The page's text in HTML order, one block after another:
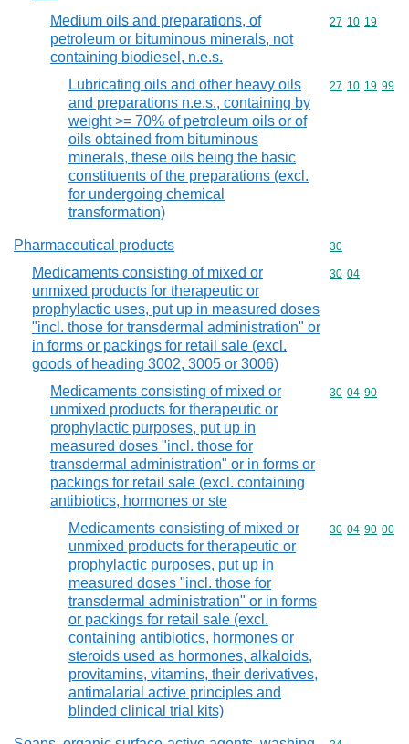
Medium oils and preparations, of
petroleum or bituminous minerals, not
containing biodiesel, n.e.s.
Commodity
27 10 19
Lubricating oils and other heavy oils
and preparations n.e.s., containing by
weight >= 70% of petroleum oils or of
oils obtained from bituminous
minerals, these oils being the basic
constituents of the preparations (excl.
for undergoing chemical
transformation)
Commodity
27 10 19 99
Pharmaceutical products Commodity
30
Medicaments consisting of mixed or
unmixed products for therapeutic or
prophylactic uses, put up in measured doses
"incl. those for transdermal administration" or
in forms or packings for retail sale (excl.
goods of heading 3002, 3005 or 3006)
Commodity
30 04
Medicaments consisting of mixed or
unmixed products for therapeutic or
prophylactic purposes, put up in
measured doses "incl. those for
transdermal administration" or in forms or
packings for retail sale (excl. containing
antibiotics, hormones or ste
Commodity
30 04 90
Medicaments consisting of mixed or
unmixed products for therapeutic or
prophylactic purposes, put up in
measured doses "incl. those for
transdermal administration" or in forms
or packings for retail sale (excl.
containing antibiotics, hormones or
steroids used as hormones, alkaloids,
provitamins, vitamins, their derivatives,
antimalarial active principles and
blinded clinical trial kits)
Commodity
30 04 90 00